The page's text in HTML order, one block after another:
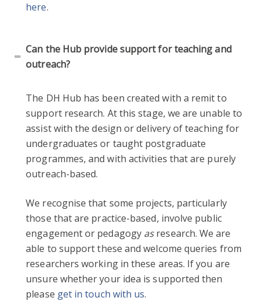
here.
Can the Hub provide support for teaching and
outreach?
The DH Hub has been created with a remit to
support research. At this stage, we are unable to
assist with the design or delivery of teaching for
undergraduates or taught postgraduate
programmes, and with activities that are purely
outreach-based.
We recognise that some projects, particularly
those that are practice-based, involve public
engagement or pedagogy asresearch. We are
able to support these and welcome queries from
researchers working in these areas. If you are
unsure whether your idea is supported then
please get in touch with us.